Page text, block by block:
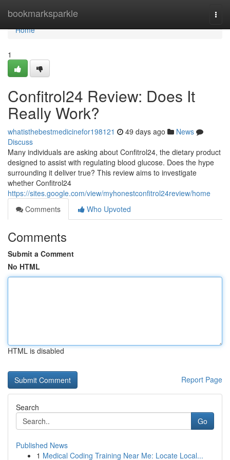
bookmarksparkle
Home
Home
1
Confitrol24 Review: Does It
Really Work?
whatisthebestmedicinefor198121 49 days ago
News
Discuss
Many individuals are asking about Confitrol24, the dietary product
designed to assist with regulating blood glucose. Does the hype
surrounding it deliver true? This review aims to investigate
whether Confitrol24
https://sites.google.com/view/myhonestconfitrol24review/home
Comments
Who Upvoted
Comments
Submit a Comment
No HTML
HTML is disabled
Report Page
Search
Go
Published News
1 Medical Coding Training Near Me: Locate Local...